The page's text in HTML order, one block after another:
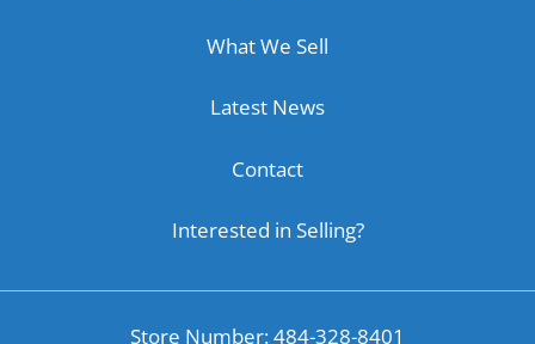
What We Sell
Latest News
Contact
Interested in Selling?
Store Number: 484-328-8401